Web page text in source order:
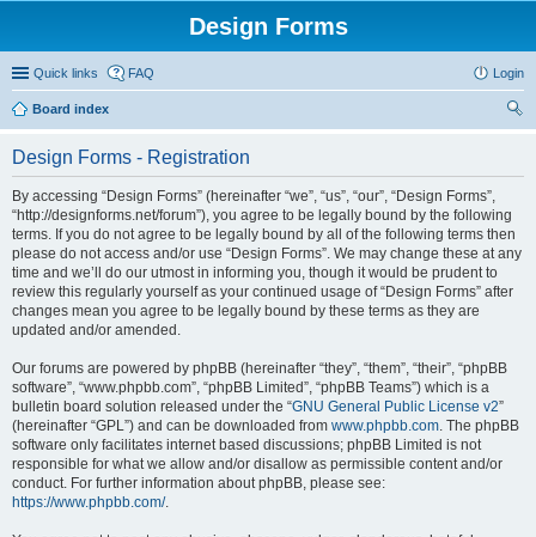
Design Forms
Quick links FAQ Login
Board index
Design Forms - Registration
By accessing “Design Forms” (hereinafter “we”, “us”, “our”, “Design Forms”,
“http://designforms.net/forum”), you agree to be legally bound by the following
terms. If you do not agree to be legally bound by all of the following terms then
please do not access and/or use “Design Forms”. We may change these at any
time and we’ll do our utmost in informing you, though it would be prudent to
review this regularly yourself as your continued usage of “Design Forms” after
changes mean you agree to be legally bound by these terms as they are
updated and/or amended.
Our forums are powered by phpBB (hereinafter “they”, “them”, “their”, “phpBB
software”, “www.phpbb.com”, “phpBB Limited”, “phpBB Teams”) which is a
bulletin board solution released under the “GNU General Public License v2”
(hereinafter “GPL”) and can be downloaded from www.phpbb.com. The phpBB
software only facilitates internet based discussions; phpBB Limited is not
responsible for what we allow and/or disallow as permissible content and/or
conduct. For further information about phpBB, please see:
https://www.phpbb.com/.